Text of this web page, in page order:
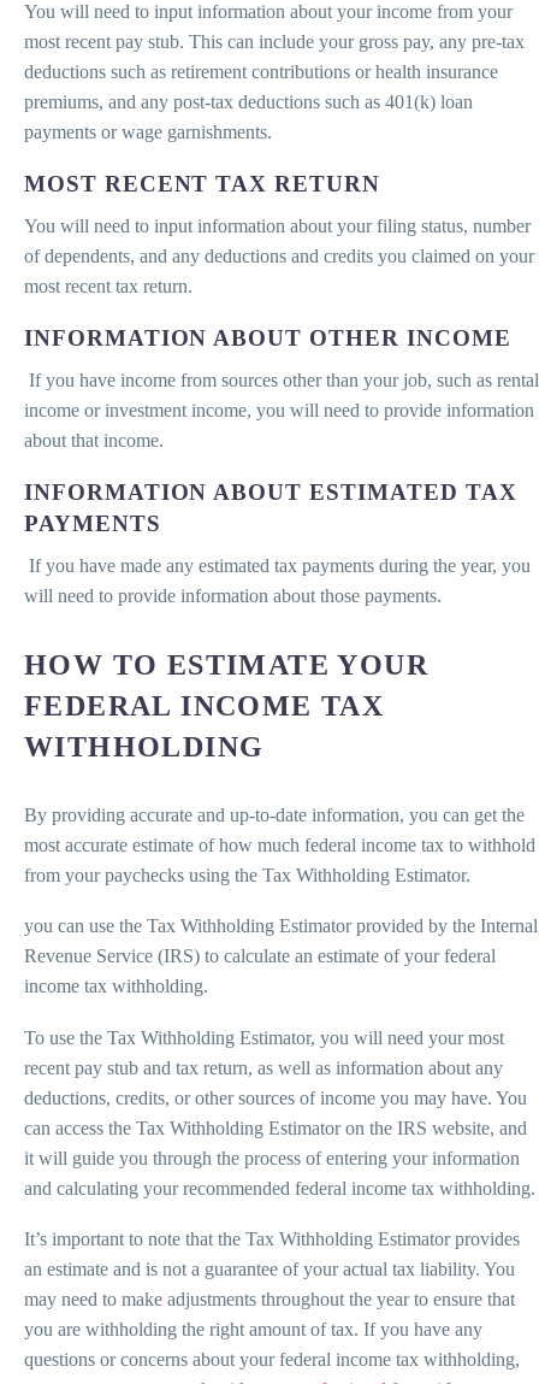
You will need to input information about your income from your
most recent pay stub. This can include your gross pay, any pre-tax
deductions such as retirement contributions or health insurance
premiums, and any post-tax deductions such as 401(k) loan
payments or wage garnishments.
MOST RECENT TAX RETURN
You will need to input information about your filing status, number
of dependents, and any deductions and credits you claimed on your
most recent tax return.
INFORMATION ABOUT OTHER INCOME
If you have income from sources other than your job, such as rental
income or investment income, you will need to provide information
about that income.
INFORMATION ABOUT ESTIMATED TAX
PAYMENTS
If you have made any estimated tax payments during the year, you
will need to provide information about those payments.
HOW TO ESTIMATE YOUR
FEDERAL INCOME TAX
WITHHOLDING
By providing accurate and up-to-date information, you can get the
most accurate estimate of how much federal income tax to withhold
from your paychecks using the Tax Withholding Estimator.
you can use the Tax Withholding Estimator provided by the Internal
Revenue Service (IRS) to calculate an estimate of your federal
income tax withholding.
To use the Tax Withholding Estimator, you will need your most
recent pay stub and tax return, as well as information about any
deductions, credits, or other sources of income you may have. You
can access the Tax Withholding Estimator on the IRS website, and
it will guide you through the process of entering your information
and calculating your recommended federal income tax withholding.
It’s important to note that the Tax Withholding Estimator provides
an estimate and is not a guarantee of your actual tax liability. You
may need to make adjustments throughout the year to ensure that
you are withholding the right amount of tax. If you have any
questions or concerns about your federal income tax withholding,